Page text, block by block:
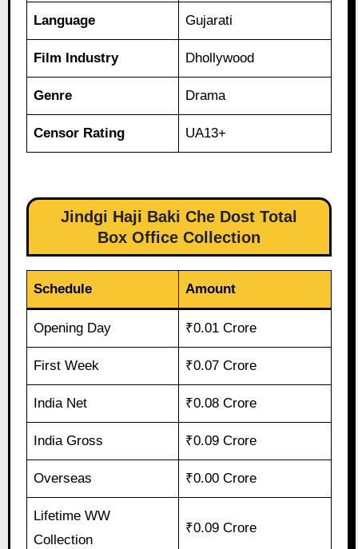
Language Gujarati
Film Industry Dhollywood
Genre Drama
Censor Rating UA13+
Jindgi Haji Baki Che Dost Total
Box Office Collection
Schedule Amount
Opening Day ₹0.01 Crore
First Week ₹0.07 Crore
India Net ₹0.08 Crore
India Gross ₹0.09 Crore
Overseas ₹0.00 Crore
Lifetime WW
Collection
₹0.09 Crore